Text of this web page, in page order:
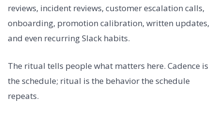
reviews, incident reviews, customer escalation calls,
onboarding, promotion calibration, written updates,
and even recurring Slack habits.
The ritual tells people what matters here. Cadence is
the schedule; ritual is the behavior the schedule
repeats.